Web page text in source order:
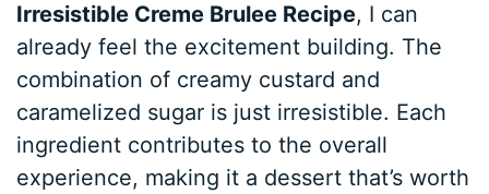
Irresistible Creme Brulee Recipe, I can
already feel the excitement building. The
combination of creamy custard and
caramelized sugar is just irresistible. Each
ingredient contributes to the overall
experience, making it a dessert that’s worth